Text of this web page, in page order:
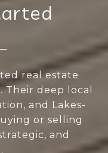
real estate
Their deep local
and Lakes-
or selling
and